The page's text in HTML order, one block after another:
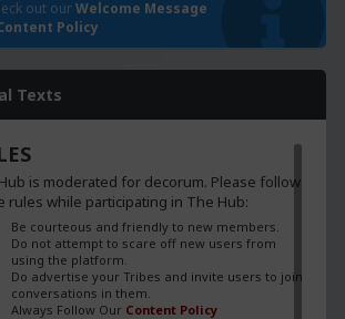
out ourWelcome Message
Policy
Texts
is moderated for decorum. Please follow
rules while participating in The Hub:
Be courteous and friendly to new members.
Do not attempt to scare off new users from
using the platform.
Do advertise your Tribes and invite users to join
conversations in them.
Always Follow Our Content Policy